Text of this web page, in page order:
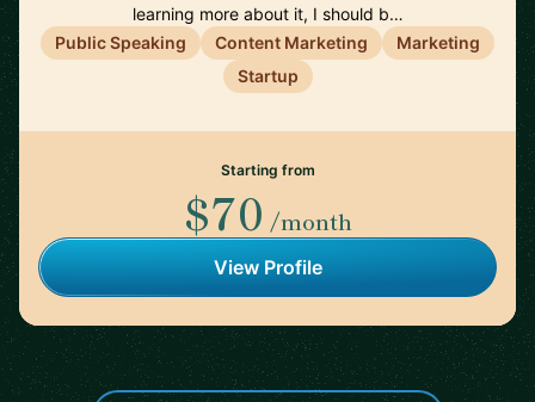
learning more about it, I should b…
Public Speaking
Content Marketing
Marketing
Startup
Starting from
$70 /month
View Profile